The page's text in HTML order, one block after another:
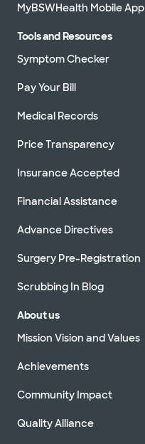
MyBSWHealth Mobile App
Tools and Resources
Symptom Checker
Pay Your Bill
Medical Records
Price Transparency
Insurance Accepted
Financial Assistance
Advance Directives
Surgery Pre-Registration
Scrubbing In Blog
About us
Mission Vision and Values
Achievements
Community Impact
Quality Alliance